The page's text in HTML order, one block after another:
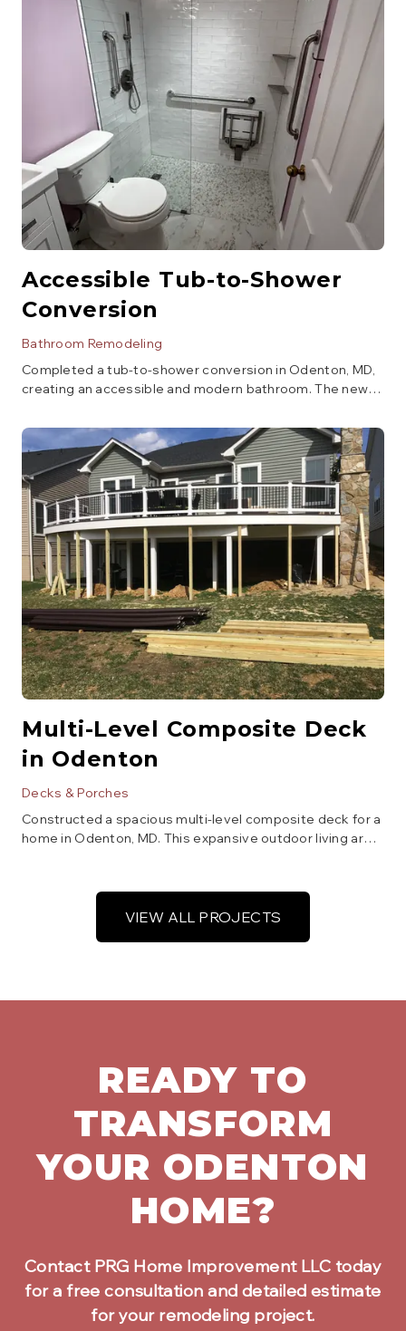
Accessible Tub-to-Shower
Conversion
Bathroom Remodeling
Completed a tub-to-shower conversion in Odenton, MD,
creating an accessible and modern bathroom. The new
and a built-in bench, all finished with elegant subway tile
and a glass enclosure.
Multi-Level Composite Deck
in Odenton
Decks & Porches
Constructed a spacious multi-level composite deck for a
home in Odenton, MD. This expansive outdoor living area
views of the backyard.
VIEW ALL PROJECTS
READY TO
TRANSFORM
YOUR ODENTON
HOME?
Contact PRG Home Improvement LLC today
for a free consultation and detailed estimate
for your remodeling project.